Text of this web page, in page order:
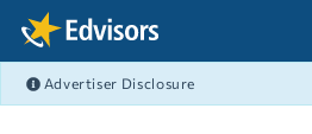
Skip Navigation
Advertiser Disclosure